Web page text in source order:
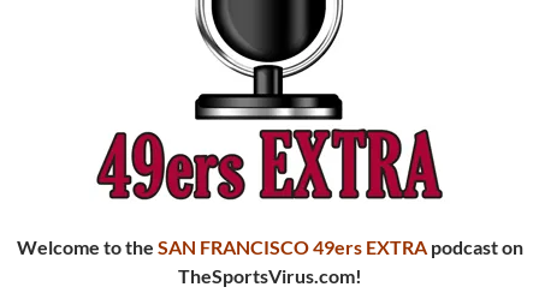
Welcome to the SAN FRANCISCO 49ers EXTRApodcaston
TheSportsVirus.com!